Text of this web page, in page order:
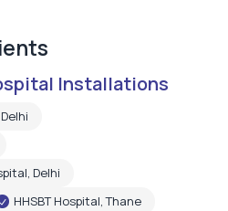
Installations
Delhi
HHSBT Hospital, Thane